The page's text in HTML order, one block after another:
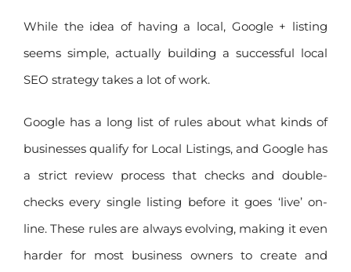
While the idea of having a local, Google + listing
seems simple, actually building a successful local
SEO strategy takes a lot of work.
Google has a long list of rules about what kinds of
businesses qualify for Local Listings, and Google has
a strict review process that checks and double-
checks every single listing before it goes ‘live’ on-
line. These rules are always evolving, making it even
harder for most business owners to create and